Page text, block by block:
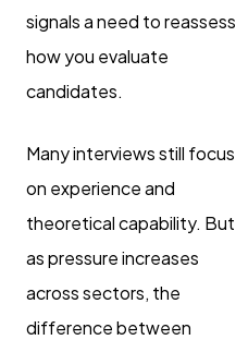
signals a need to reassess
how you evaluate
candidates.
Many interviews still focus
on experience and
theoretical capability. But
as pressure increases
across sectors, the
difference between